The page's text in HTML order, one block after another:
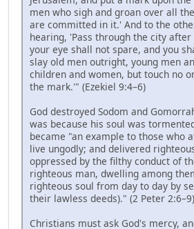
men who sigh and groan over all
are committed in it.' And to the
hearing, 'Pass through the city
your eye shall not spare, and you
slay old men outright, young men
children and women, but touch no
the mark.'" (Ezekiel 9:4–6)
God destroyed Sodom and
was because his soul was
became "an example to those who
live ungodly; and delivered
oppressed by the filthy conduct of
righteous man, dwelling among
righteous soul from day to day by
their lawless deeds)." (2 Peter 2:6–9)
Christians must ask God's mercy,